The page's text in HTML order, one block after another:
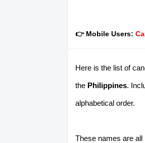
👉 Mobile Users:
Here is the list of
the Philippines.
alphabetical order.
These names are